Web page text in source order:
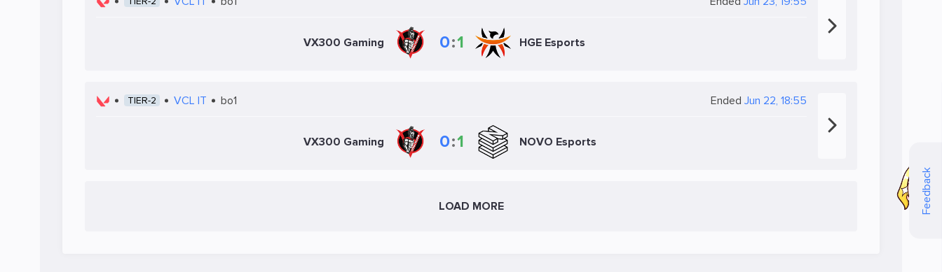
Feedback
VX300 Gaming 0:1 HGE Esports
TIER-2 VCL IT bo1 Ended Jun 22, 18:55
VX300 Gaming 0:1 NOVO Esports
LOAD MORE